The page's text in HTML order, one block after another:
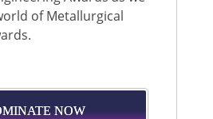
of Metallurgical
NOW